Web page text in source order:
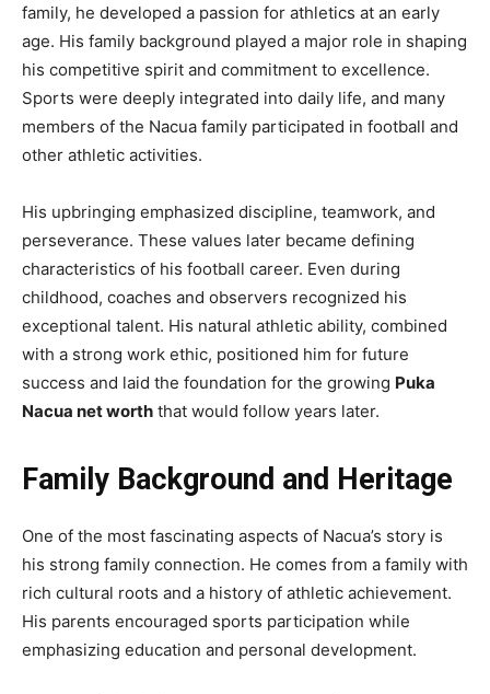
family, he developed a passion for athletics at an early
age. His family background played a major role in shaping
his competitive spirit and commitment to excellence.
Sports were deeply integrated into daily life, and many
members of the Nacua family participated in football and
other athletic activities.
His upbringing emphasized discipline, teamwork, and
perseverance. These values later became defining
characteristics of his football career. Even during
childhood, coaches and observers recognized his
exceptional talent. His natural athletic ability, combined
with a strong work ethic, positioned him for future
success and laid the foundation for the growing Puka
Nacua net worth that would follow years later.
Family Background and Heritage
One of the most fascinating aspects of Nacua’s story is
his strong family connection. He comes from a family with
rich cultural roots and a history of athletic achievement.
His parents encouraged sports participation while
emphasizing education and personal development.